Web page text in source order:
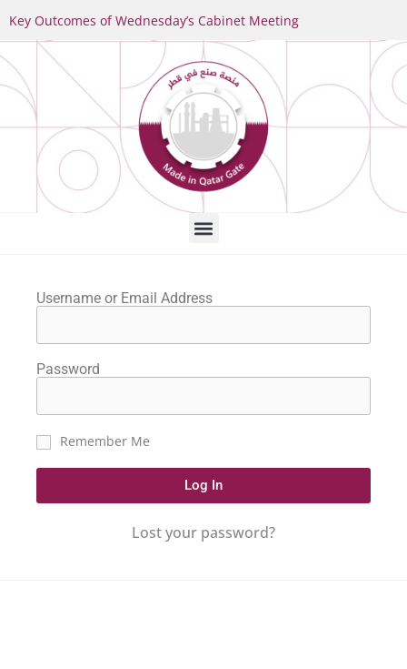
Key Outcomes of Wednesday’s Cabinet Meeting
Username or Email Address
Password
Remember Me
Log In
Lost your password?